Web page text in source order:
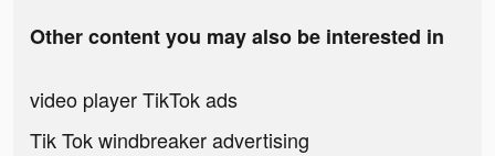
Other content you may also be interested in
video player TikTok ads
Tik Tok windbreaker advertising